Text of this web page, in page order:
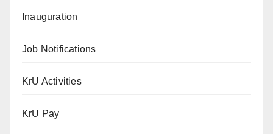
Inauguration
Job Notifications
KrU Activities
KrU Pay